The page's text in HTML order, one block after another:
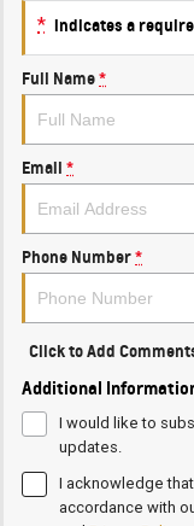
* indicates a
Full Name*
Email *
Phone Number*
Click to Add
Additional
I would like to
updates.
I acknowledge
accordance with